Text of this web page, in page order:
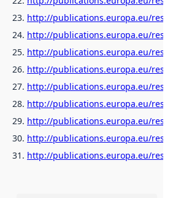
http://publications.europa.eu/
http://publications.europa.eu/
http://publications.europa.eu/
http://publications.europa.eu/
http://publications.europa.eu/
http://publications.europa.eu/
http://publications.europa.eu/
http://publications.europa.eu/
http://publications.europa.eu/